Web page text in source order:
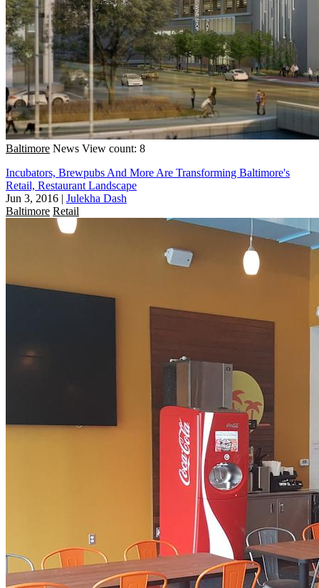
Baltimore News View count: 8
Incubators, Brewpubs And More Are Transforming Baltimore's
Retail, Restaurant Landscape
Jun 3, 2016 | Julekha Dash
Baltimore Retail